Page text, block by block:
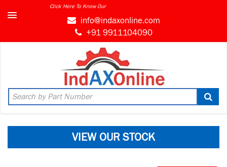
Click Here To Know Our
info@indaxonline.com
+91 9911104090
VIEW OUR STOCK